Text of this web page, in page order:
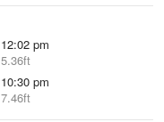
12:02 pm
5.36ft
10:30 pm
7.46ft